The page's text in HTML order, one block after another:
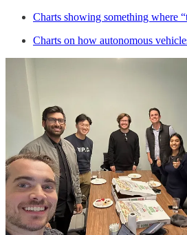
Charts showing something where
Charts on how autonomous